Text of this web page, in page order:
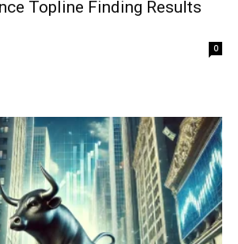
Topline Finding Results
0